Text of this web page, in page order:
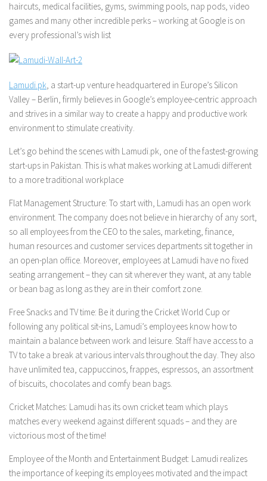
haircuts, medical facilities, gyms, swimming pools, nap pods, video
games and many other incredible perks – working at Google is on
every professional’s wish list
Lamudi.pk, a start-up venture headquartered in Europe’s Silicon
Valley – Berlin, firmly believes in Google’s employee-centric approach
and strives in a similar way to create a happy and productive work
environment to stimulate creativity.
Let’s go behind the scenes with Lamudi.pk, one of the fastest-growing
start-ups in Pakistan. This is what makes working at Lamudi different
to a more traditional workplace
Flat Management Structure: To start with, Lamudi has an open work
environment. The company does not believe in hierarchy of any sort,
so all employees from the CEO to the sales, marketing, finance,
human resources and customer services departments sit together in
an open-plan office. Moreover, employees at Lamudi have no fixed
seating arrangement – they can sit wherever they want, at any table
or bean bag as long as they are in their comfort zone.
Free Snacks and TV time: Be it during the Cricket World Cup or
following any political sit-ins, Lamudi’s employees know how to
maintain a balance between work and leisure. Staff have access to a
TV to take a break at various intervals throughout the day. They also
have unlimited tea, cappuccinos, frappes, espressos, an assortment
of biscuits, chocolates and comfy bean bags.
Cricket Matches: Lamudi has its own cricket team which plays
matches every weekend against different squads – and they are
victorious most of the time!
Employee of the Month and Entertainment Budget: Lamudi realizes
the importance of keeping its employees motivated and the impact